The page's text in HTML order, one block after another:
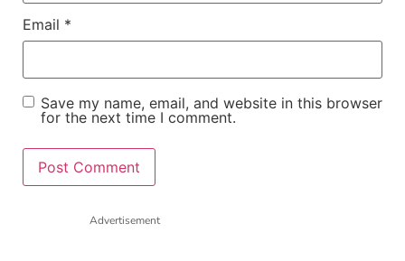
Email *
Save my name, email, and website in this browser
for the next time I comment.
Advertisement